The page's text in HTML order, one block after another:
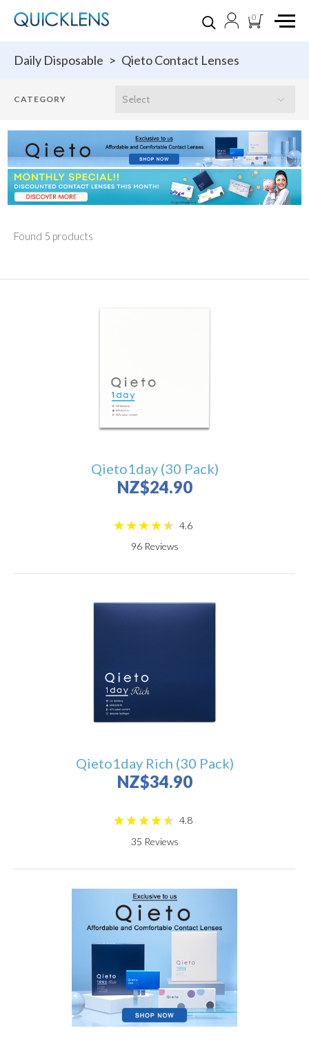
0
Daily Disposable > Qieto Contact Lenses
Found 5 products
Qieto1day (30 Pack)
NZ$24.90
4.6
96Reviews
Qieto1day Rich (30 Pack)
NZ$34.90
4.8
35 Reviews